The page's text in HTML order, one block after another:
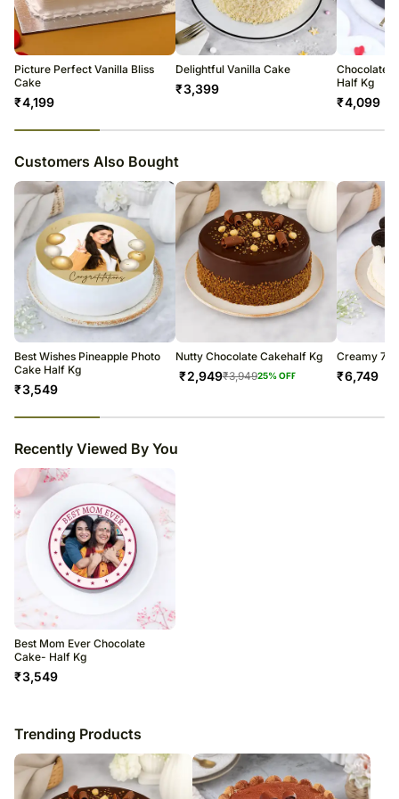
FNP E Retail Private Limited
Address: Vatika 44, Plot no 75, Sector 44, Gurugram, Haryana 122001
FSSAI License No. 10019011006502
Occasionally, substitutions of flavours/designs is necessary due to
temporary and regional unavailability issues.
Picture Perfect Vanilla Bliss
Cake
₹4,199
Delightful Vanilla Cake
₹3,399
Chocolate
Half Kg
₹4,099
Customers Also Bought
Best Wishes Pineapple Photo
Cake Half Kg
₹3,549
Nutty Chocolate Cakehalf Kg
₹2,949₹3,94925% OFF
Creamy 7
₹6,749
Recently Viewed By You
Best Mom Ever Chocolate
Cake- Half Kg
₹3,549
Trending Products